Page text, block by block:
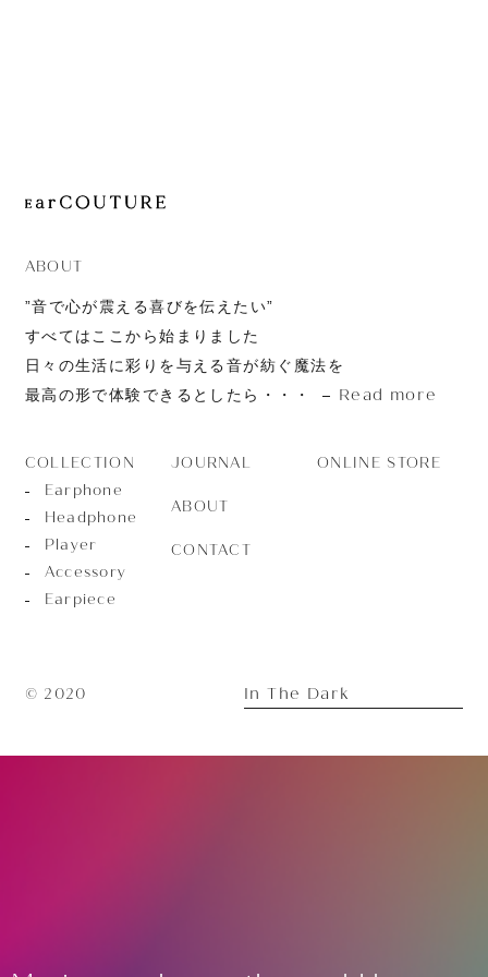
ABOUT
”音で心が震える喜びを伝えたい”
すべてはここから始まりました
日々の生活に彩りを与える音が紡ぐ魔法を
最高の形で体験できるとしたら・・・
Read more
COLLECTION
Earphone
Headphone
Player
Accessory
Earpiece
JOURNAL
ABOUT
CONTACT
ONLINE STORE
© 2020 In The Dark